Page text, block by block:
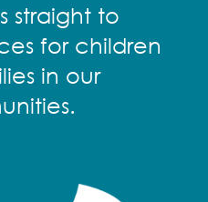
straight to
for children
in our